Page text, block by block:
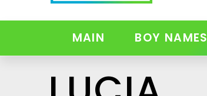
MAIN BOY NAMES